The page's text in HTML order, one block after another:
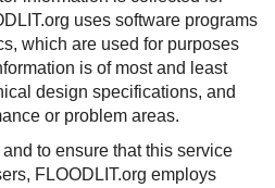
uses software programs
which are used for purposes
is of most and least
design specifications, and
or problem areas.
to ensure that this service
FLOODLIT.org employs